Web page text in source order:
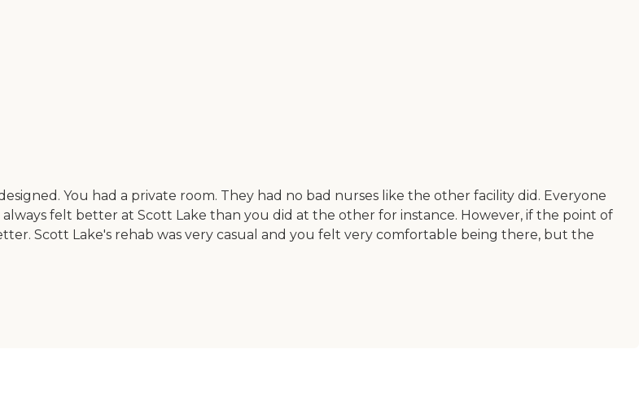
You had a private room. They had no bad nurses like the other facility did. Everyone
felt better at Scott Lake than you did at the other for instance. However, if the point of
Scott Lake's rehab was very casual and you felt very comfortable being there, but the